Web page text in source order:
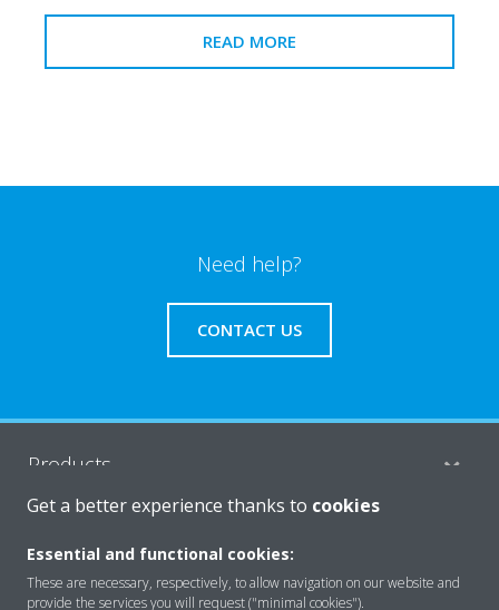
READ MORE
Need help?
CONTACT US
Products
Solutions
Get a better experience thanks to cookies
Essential and functional cookies:
These are necessary, respectively, to allow navigation on our website and
provide the services you will request ("minimal cookies").